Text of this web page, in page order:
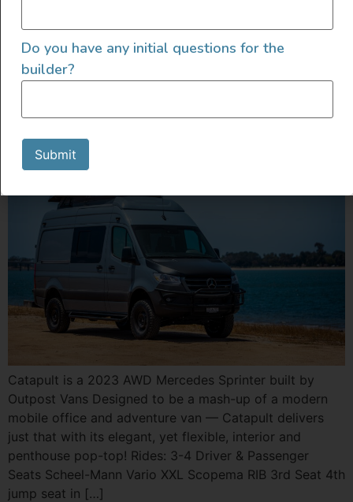
sessions. Like every Sandy Van, the Scout comes
stacked […]
2023 AWD Sprinter w/ Pop
Top – Built by Outpost Vans
Catapult is a 2023 AWD Mercedes Sprinter built by
Outpost Vans Designed to be a mash-up of a modern
mobile office and adventure van — Catapult delivers
just that with its elegant, yet flexible, interior and
penthouse pop-top! Rides: 3-4 Driver & Passenger
Seats Scheel-Mann Vario XXL Scopema RIB 3rd Seat 4th
jump seat in […]
Do you have any initial questions for the
builder?
Submit